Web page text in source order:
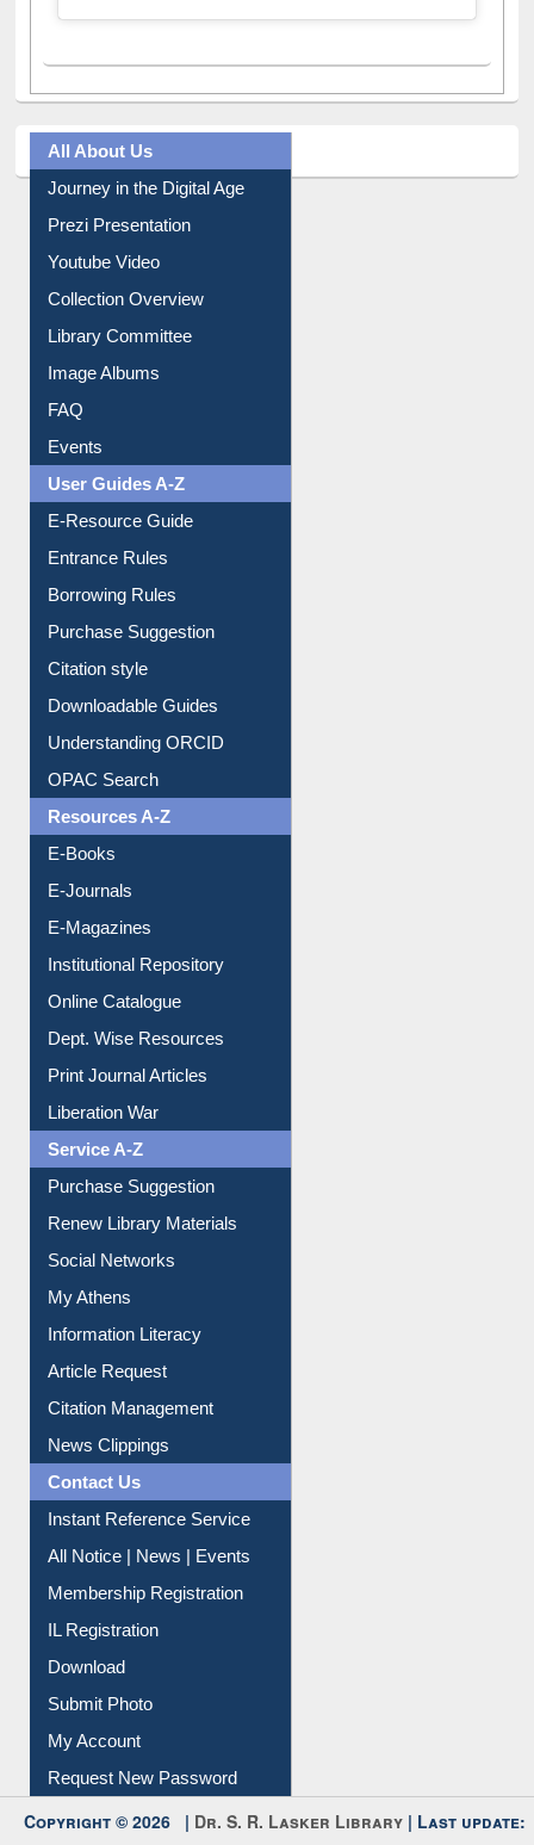
A post shared by Dr. S. R. Lasker Library (@ewulibrarybd)
All About Us
Journey in the Digital Age
Prezi Presentation
Youtube Video
Collection Overview
Library Committee
Image Albums
FAQ
Events
User Guides A-Z
E-Resource Guide
Entrance Rules
Borrowing Rules
Purchase Suggestion
Citation style
Downloadable Guides
Understanding ORCID
OPAC Search
Resources A-Z
E-Books
E-Journals
E-Magazines
Institutional Repository
Online Catalogue
Dept. Wise Resources
Print Journal Articles
Liberation War
Service A-Z
Purchase Suggestion
Renew Library Materials
Social Networks
My Athens
Information Literacy
Article Request
Citation Management
News Clippings
Contact Us
Instant Reference Service
All Notice | News | Events
Membership Registration
IL Registration
Download
Submit Photo
My Account
Request New Password